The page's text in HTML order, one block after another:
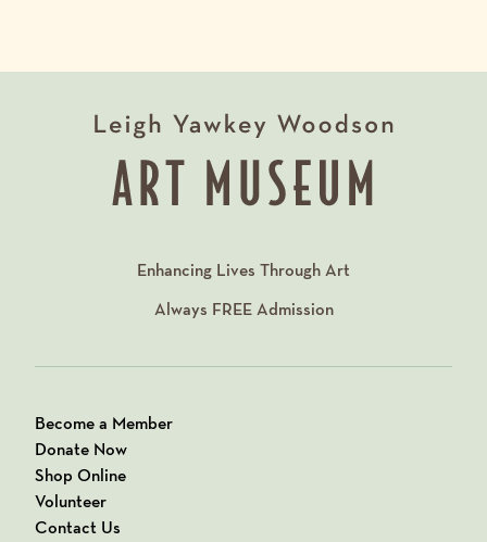
Enhancing Lives Through Art
Always FREEAdmission
Become a Member
Donate Now
Shop Online
Volunteer
Contact Us